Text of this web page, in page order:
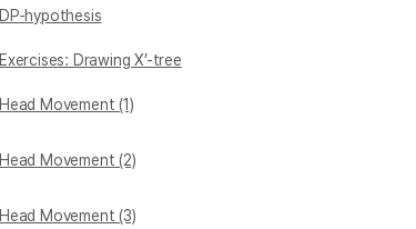
DP-hypothesis
Exercises: Drawing X’-tree
Head Movement (1)
Head Movement (2)
Head Movement (3)